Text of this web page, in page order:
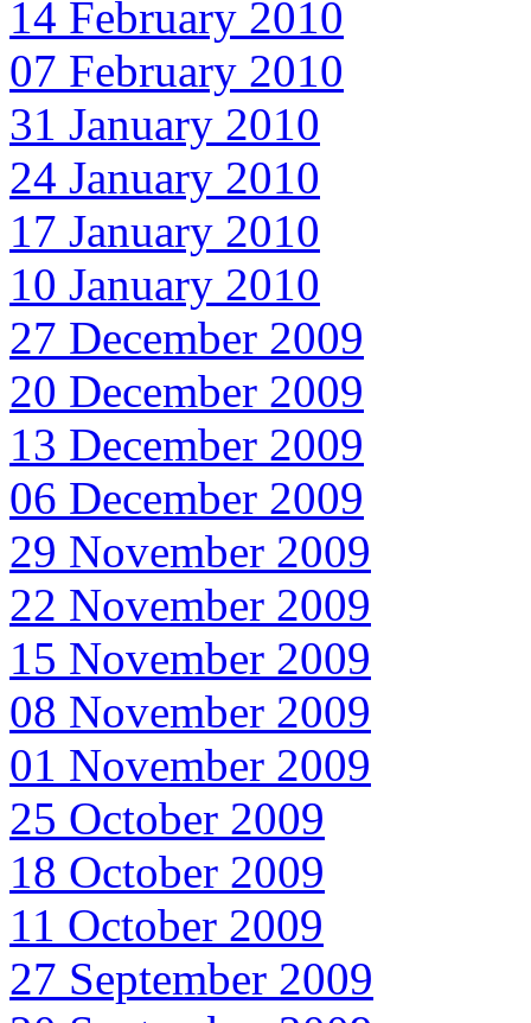
14 February 2010
07 February 2010
31 January 2010
24 January 2010
17 January 2010
10 January 2010
27 December 2009
20 December 2009
13 December 2009
06 December 2009
29 November 2009
22 November 2009
15 November 2009
08 November 2009
01 November 2009
25 October 2009
18 October 2009
11 October 2009
27 September 2009